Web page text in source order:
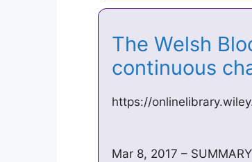
The Welsh
continuous
https://
Mar 8, 2017 –